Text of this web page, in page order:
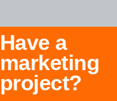
Grow
Your
Business
Have a
marketing
project?